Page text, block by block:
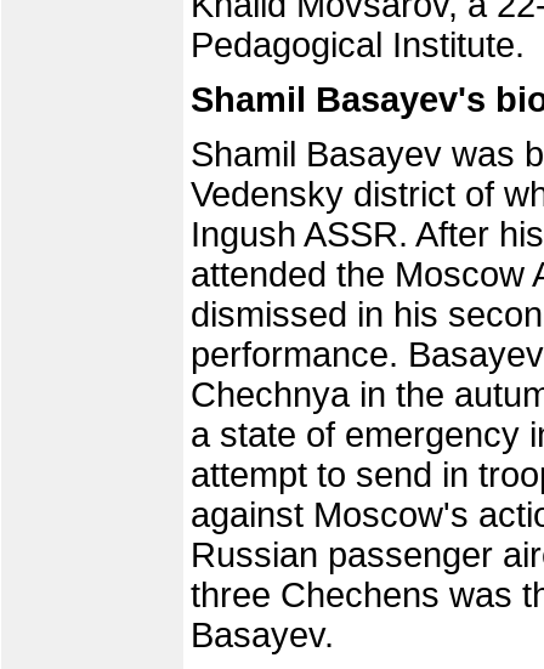
Pedagogical Institute.
Shamil Basayev's
Shamil Basayev was
Vedensky district of
Ingush ASSR. After
attended the Moscow
dismissed in his
performance.
Chechnya in the
a state of emergency
attempt to send in
against Moscow's
Russian passenger
three Chechens was
Basayev.